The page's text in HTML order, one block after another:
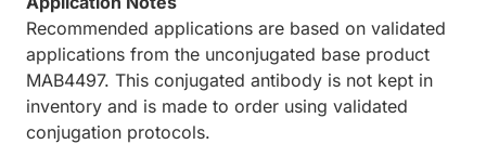
Recommended applications are based on validated
applications from the unconjugated base product
MAB4497. This conjugated antibody is not kept in
inventory and is made to order using validated
conjugation protocols.